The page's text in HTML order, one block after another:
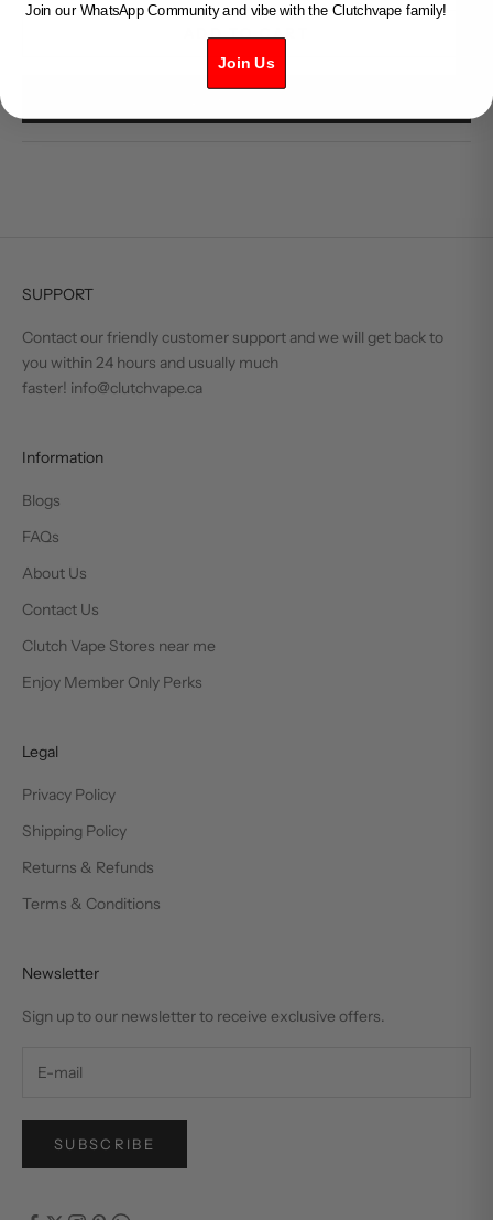
SUPPORT
Contact our friendly customer support and we will get back to
you within 24 hours and usually much
faster! info@clutchvape.ca
Information
Blogs
FAQs
About Us
Contact Us
Clutch Vape Stores near me
Enjoy Member Only Perks
Legal
Privacy Policy
Shipping Policy
Returns & Refunds
Terms & Conditions
Newsletter
Sign up to our newsletter to receive exclusive offers.
SUBSCRIBE
Join our WhatsApp Community and vibe with the Clutchvape family!
Join Us